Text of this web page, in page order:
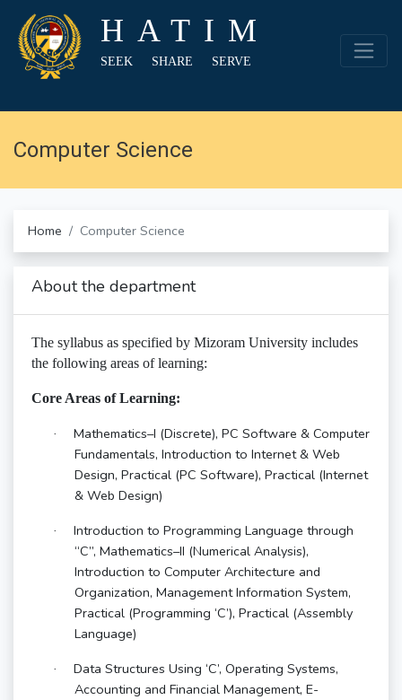
HATIM
SEEK SHARE SERVE
Computer Science
Home Computer Science
About the department
The syllabus as specified by Mizoram University includes
the following areas of learning:
Core Areas of Learning:
·
Mathematics–I (Discrete), PC Software & Computer
Fundamentals, Introduction to Internet & Web
Design, Practical (PC Software), Practical (Internet
& Web Design)
·
Introduction to Programming Language through
“C”, Mathematics–II (Numerical Analysis),
Introduction to Computer Architecture and
Organization, Management Information System,
Practical (Programming ‘C’), Practical (Assembly
Language)
·
Data Structures Using ‘C’, Operating Systems,
Accounting and Financial Management, E-